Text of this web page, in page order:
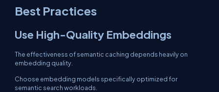
Best Practices
Use High-Quality Embeddings
The effectiveness of semantic caching depends heavily on
embedding quality.
Choose embedding models specifically optimized for
semantic search workloads.